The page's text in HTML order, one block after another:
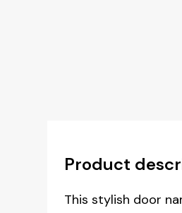
Product
This stylish door